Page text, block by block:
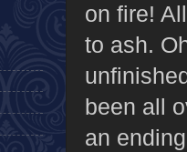
on fire!
to ash.
been all
an